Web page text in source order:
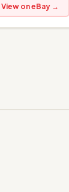
View on eBay →